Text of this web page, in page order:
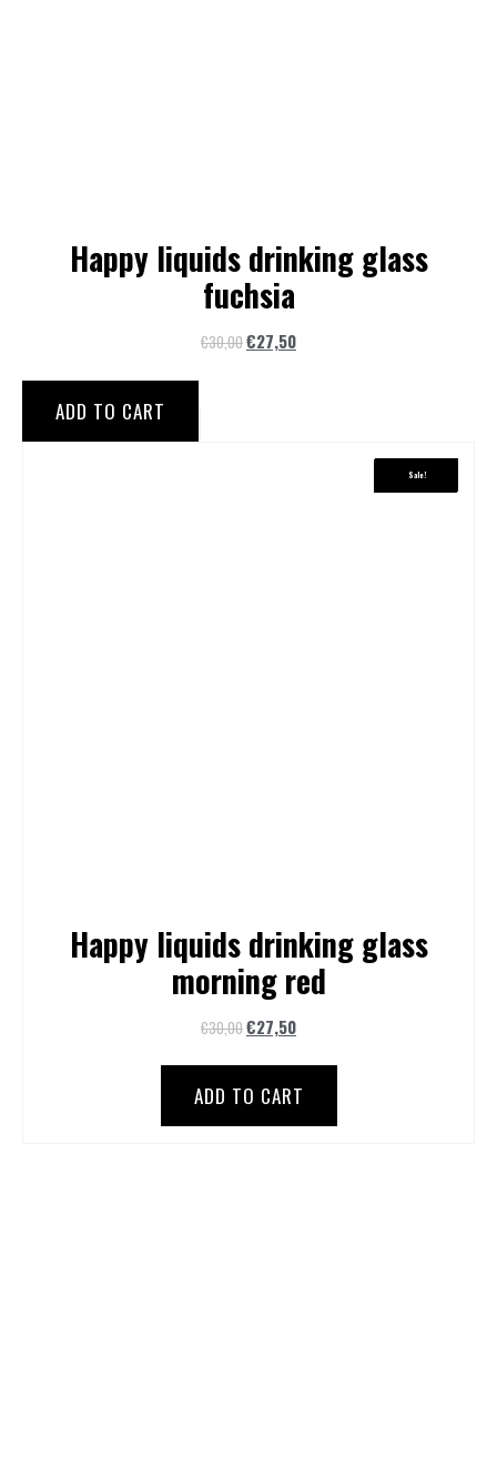
Happy liquids drinking glass
fuchsia
€30,00€27,50
ADD TO CART
Sale!
Happy liquids drinking glass
morning red
€30,00€27,50
ADD TO CART
Sale!